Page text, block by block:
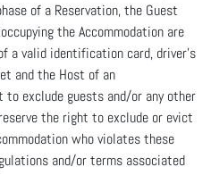
of a Reservation, the Guest
the Accommodation are
a valid identification card, driver’s
and the Host of an
to exclude guests and/or any other
the right to exclude or evict
who violates these
and/or terms associated